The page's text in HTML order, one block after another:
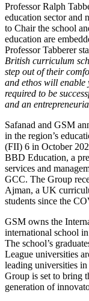
Professor Ralph
education sector and
to Chair the school
education are
Professor Tabberer
British curriculum
step out of their
and ethos will enable
required to be
and an
Safanad and GSM
in the region’s
(FII) 6 in October
BBD Education, a
services and
GCC. The Group
Ajman, a UK
students since the
GSM owns the
international school
The school’s
League universities
leading universities
Group is set to bring
generation of